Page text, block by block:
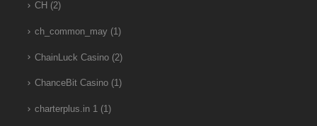
CH (2)
ch_common_may(1)
ChainLuck Casino(2)
ChanceBit Casino(1)
charterplus.in 1(1)